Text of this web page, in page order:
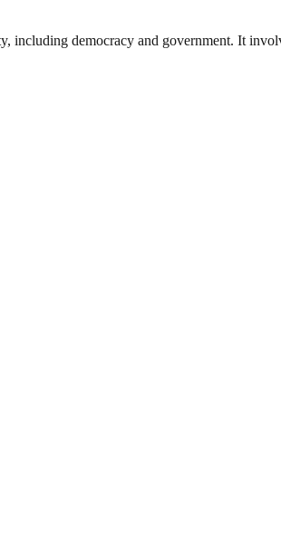
including democracy and government. It